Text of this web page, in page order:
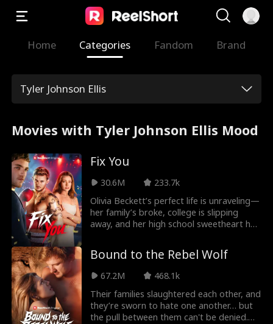
Home Categories Fandom Brand
Tyler Johnson Ellis
Movies with Tyler Johnson Ellis Mood
Fix You
30.6M
233.7k
Olivia Beckett’s perfect life is unraveling—
her family’s broke, college is slipping
away, and her high school sweetheart has
McDaniels, a rising boxer working nights
at a bar to escape his past. When he
rescues Olivia from her ex, their
connection sparks, but as danger closes
in, Bash must choose between his
dreams and saving the girl who could
break him.
Bound to the Rebel Wolf
67.2M
468.1k
Their families slaughtered each other, and
they’re sworn to hate one another… but
the pull between them can't be denied.